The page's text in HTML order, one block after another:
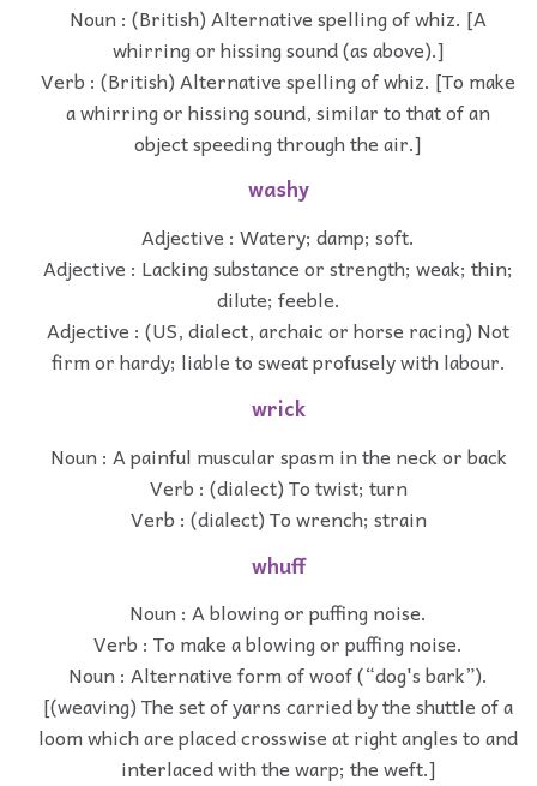
Noun : (British) Alternative spelling of whiz. [A
whirring or hissing sound (as above).]
Verb : (British) Alternative spelling of whiz. [To make
a whirring or hissing sound, similar to that of an
object speeding through the air.]
washy
Adjective : Watery; damp; soft.
Adjective : Lacking substance or strength; weak; thin;
dilute; feeble.
Adjective : (US, dialect, archaic or horse racing) Not
firm or hardy; liable to sweat profusely with labour.
wrick
Noun : A painful muscular spasm in the neck or back
Verb : (dialect) To twist; turn
Verb : (dialect) To wrench; strain
whuff
Noun : A blowing or puffing noise.
Verb : To make a blowing or puffing noise.
Noun : Alternative form of woof (“dog's bark”).
[(weaving) The set of yarns carried by the shuttle of a
loom which are placed crosswise at right angles to and
interlaced with the warp; the weft.]